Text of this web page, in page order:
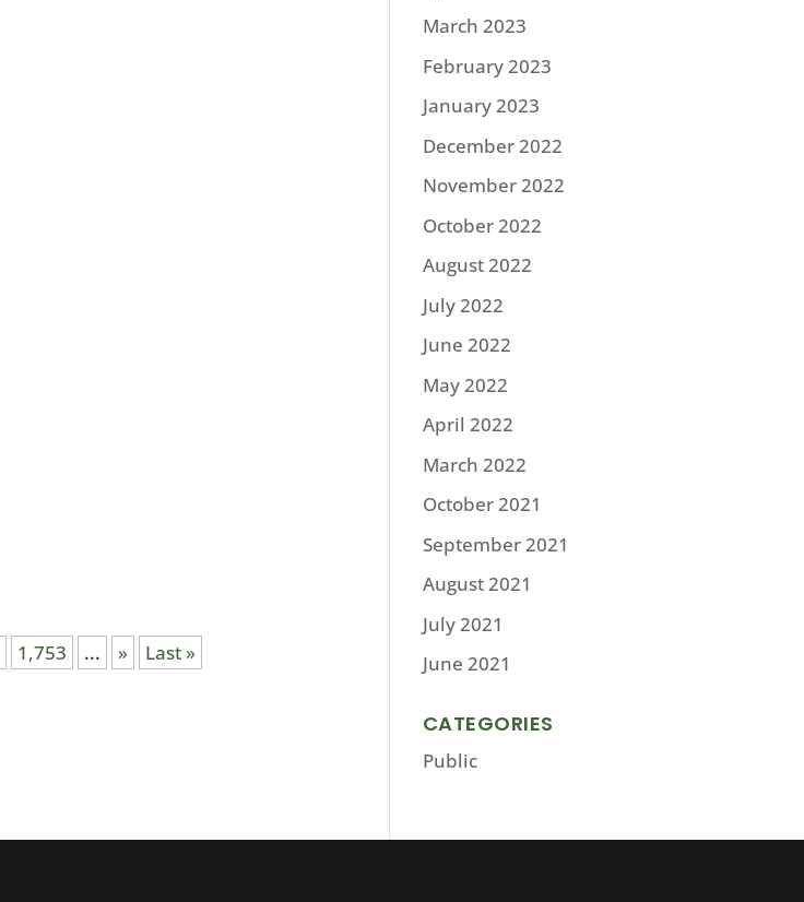
1,753 ... » Last »
March 2023
February 2023
January 2023
December 2022
November 2022
October 2022
August 2022
July 2022
June 2022
May 2022
April 2022
March 2022
October 2021
September 2021
August 2021
July 2021
June 2021
CATEGORIES
Public